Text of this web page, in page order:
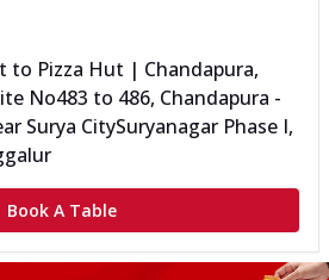
to Pizza Hut | Chandapura,
No483 to 486, Chandapura -
Surya CitySuryanagar Phase I,
Book A Table